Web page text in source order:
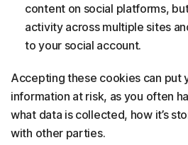
content on social platforms,
activity across multiple sites
to your social account.
Accepting these cookies can put
information at risk, as you often
what data is collected, how it’s
with other parties.